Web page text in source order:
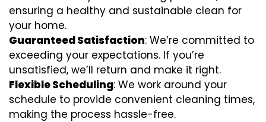
ensuring a healthy and sustainable clean for
your home.
Guaranteed Satisfaction: We’re committed to
exceeding your expectations. If you’re
unsatisfied, we’ll return and make it right.
Flexible Scheduling: We work around your
schedule to provide convenient cleaning times,
making the process hassle-free.